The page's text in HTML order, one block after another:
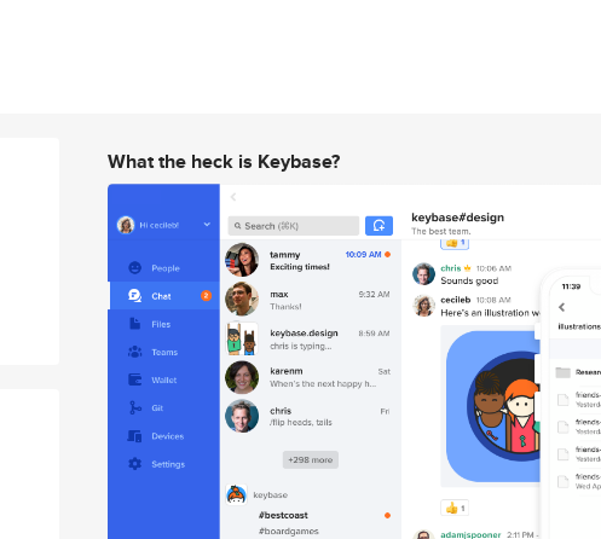
What the heck is Keybase?